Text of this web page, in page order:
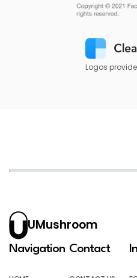
Logos
UMushroom
Navigation Contact